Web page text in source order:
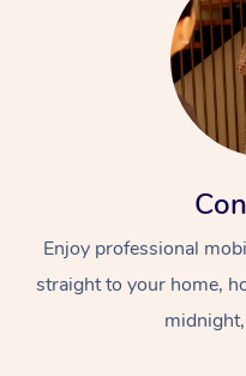
Enjoy professional
straight to your home,